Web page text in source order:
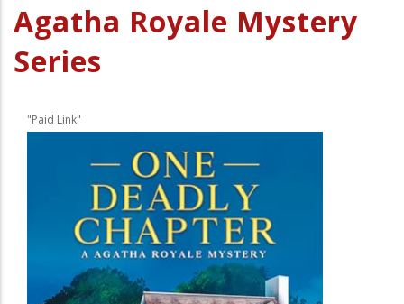
Agatha Royale Mystery
Series
"Paid Link"